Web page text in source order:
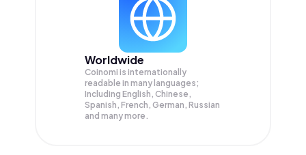
Worldwide
Coinomi is internationally
readable in many languages;
Including English, Chinese,
Spanish, French, German, Russian
and many more.